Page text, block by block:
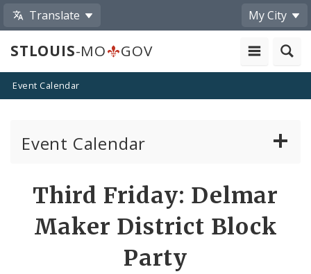
Translate My City
STLOUIS-MO GOV
Event Calendar
Event Calendar
Past Public Meetings
Third Friday: Delmar
Maker District Block
Party
Share
by
Email